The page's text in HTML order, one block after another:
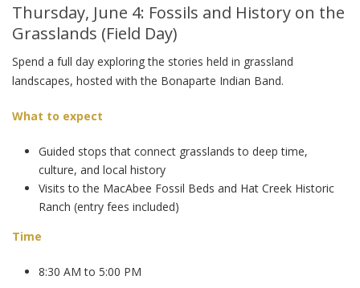
Thursday, June 4: Fossils and History on the
Grasslands (Field Day)
Spend a full day exploring the stories held in grassland
landscapes, hosted with the Bonaparte Indian Band.
What to expect
Guided stops that connect grasslands to deep time,
culture, and local history
Visits to the MacAbee Fossil Beds and Hat Creek Historic
Ranch (entry fees included)
Time
8:30 AM to 5:00 PM